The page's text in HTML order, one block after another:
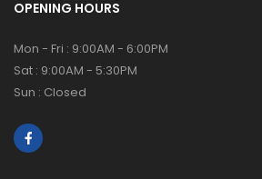
OPENING HOURS
Mon - Fri : 9:00AM - 6:00PM
Sat : 9:00AM - 5:30PM
Sun : Closed